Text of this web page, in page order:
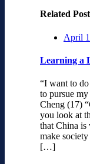
Related Post
April
Learning a
“I want to
to pursue
Cheng (17)
you look at
that China is
make
[…]